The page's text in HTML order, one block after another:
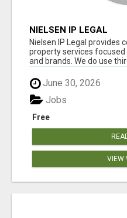
NIELSEN IP LEGAL
Nielsen IP Legal provides
property services
and brands. We do use
June 30, 2026
Free
Jobs
VIEW